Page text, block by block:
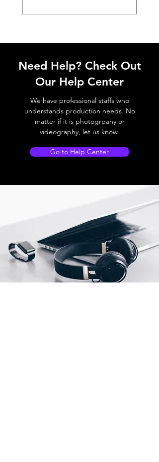
Need Help? Check Out
Our Help Center
We have professional staffs who
understands production needs. No
matter if it is photogrpahy or
videography, let us know.
Go to Help Center